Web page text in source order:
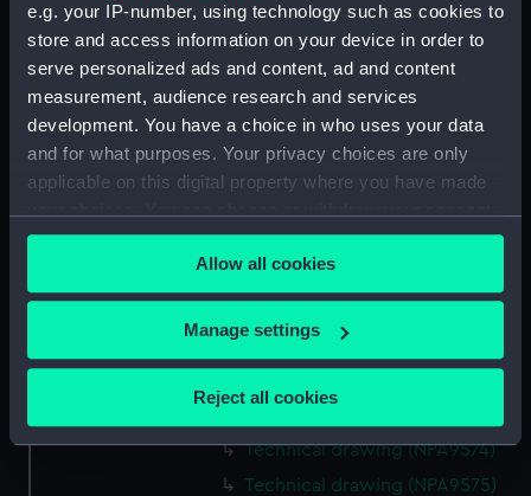
e.g. your IP-number, using technology such as cookies to
store and access information on your device in order to
serve personalized ads and content, ad and content
measurement, audience research and services
development. You have a choice in who uses your data
and for what purposes. Your privacy choices are only
applicable on this digital property where you have made
any time from the Cookie Declaration or by clicking on
the Privacy trigger icon.
If you allow, we would also like to:
Collect information about your geographical
Identify your device by actively scanning it for
Allow all cookies
Manage settings
Reject all cookies
Technical drawing (NPA9562)
Technical drawing (NPA9563)
Technical drawing (NPA9564)
Technical drawing (NPA9565)
Technical drawing (NPA9566)
Technical drawing (NPA9568)
Technical drawing (NPA9569)
Technical drawing (NPA9570)
Technical drawing (NPA9571)
Technical drawing (NPA9574)
Technical drawing (NPA9575)